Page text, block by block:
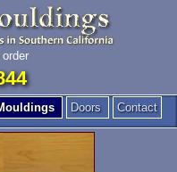
Doors Contact